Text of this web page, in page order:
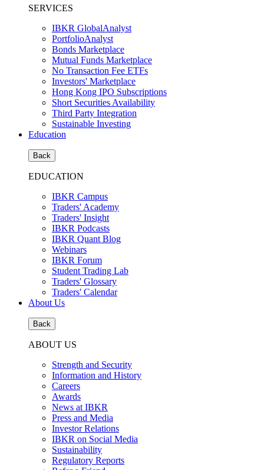
SERVICES
IBKR GlobalAnalyst
PortfolioAnalyst
Bonds Marketplace
Mutual Funds Marketplace
No Transaction Fee ETFs
Investors' Marketplace
Hong Kong IPO Subscriptions
Short Securities Availability
Third Party Integration
Sustainable Investing
Education
Back
EDUCATION
IBKR Campus
Traders' Academy
Traders' Insight
IBKR Podcasts
IBKR Quant Blog
Webinars
IBKR Forum
Student Trading Lab
Traders' Glossary
Traders' Calendar
About Us
Back
ABOUT US
Strength and Security
Information and History
Careers
Awards
News at IBKR
Press and Media
Investor Relations
IBKR on Social Media
Sustainability
Regulatory Reports